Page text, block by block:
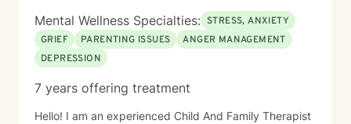
Mental Wellness Specialties: STRESS, ANXIETY
GRIEF
PARENTING ISSUES
ANGER MANAGEMENT
DEPRESSION
7 years offering treatment
Hello! I am an experienced Child And Family Therapist